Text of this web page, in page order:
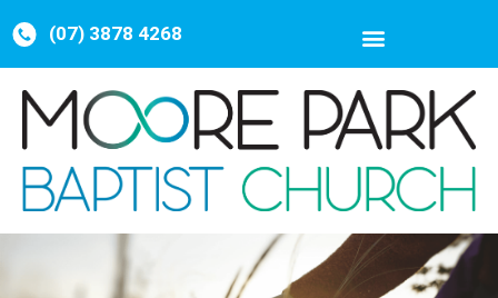
(07) 3878 4268